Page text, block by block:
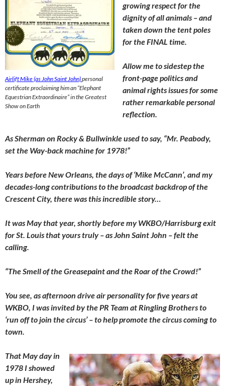
Airlift Mike (as John Saint John)personal
certificate proclaiming him an “Elephant
Equestrian Extraordinaire” in the Greatest
Show on Earth
growing respect for the
dignity of all animals – and
taken down the tent poles
for the FINAL time.
Allow me to sidestep the
front-page politics and
animal rights issues for some
rather remarkable personal
reflection.
As Sherman on Rocky & Bullwinkle used to say, “Mr. Peabody,
set the Way-back machine for 1978!”
Years before New Orleans, the days of ‘Mike McCann’, and my
decades-long contributions to the broadcast backdrop of the
Crescent City, there was this incredible story…
It was May that year, shortly before my WKBO/Harrisburg exit
for St. Louis that yours truly – as John Saint John – felt the
calling.
“The Smell of the Greasepaint and the Roar of the Crowd!”
You see, as afternoon drive air personality for five years at
WKBO, I was invited by the PR Team at Ringling Brothers to
‘run off to join the circus’ – to help promote the circus coming to
town.
That May day in
1978 I showed
up in Hershey,